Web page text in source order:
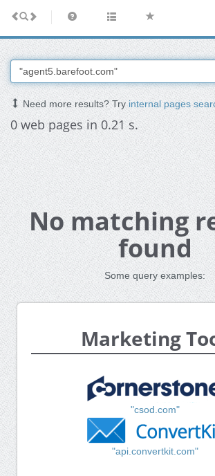
Need more results? Tryinternal pages
0 web pages in 0.21 s.
No matching
found
Some query examples:
Marketing
"csod.com"
"api.convertkit.com"